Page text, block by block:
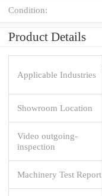
Condition:
Product Details
Applicable Industries
Showroom Location
Video outgoing-
inspection
Machinery Test Report